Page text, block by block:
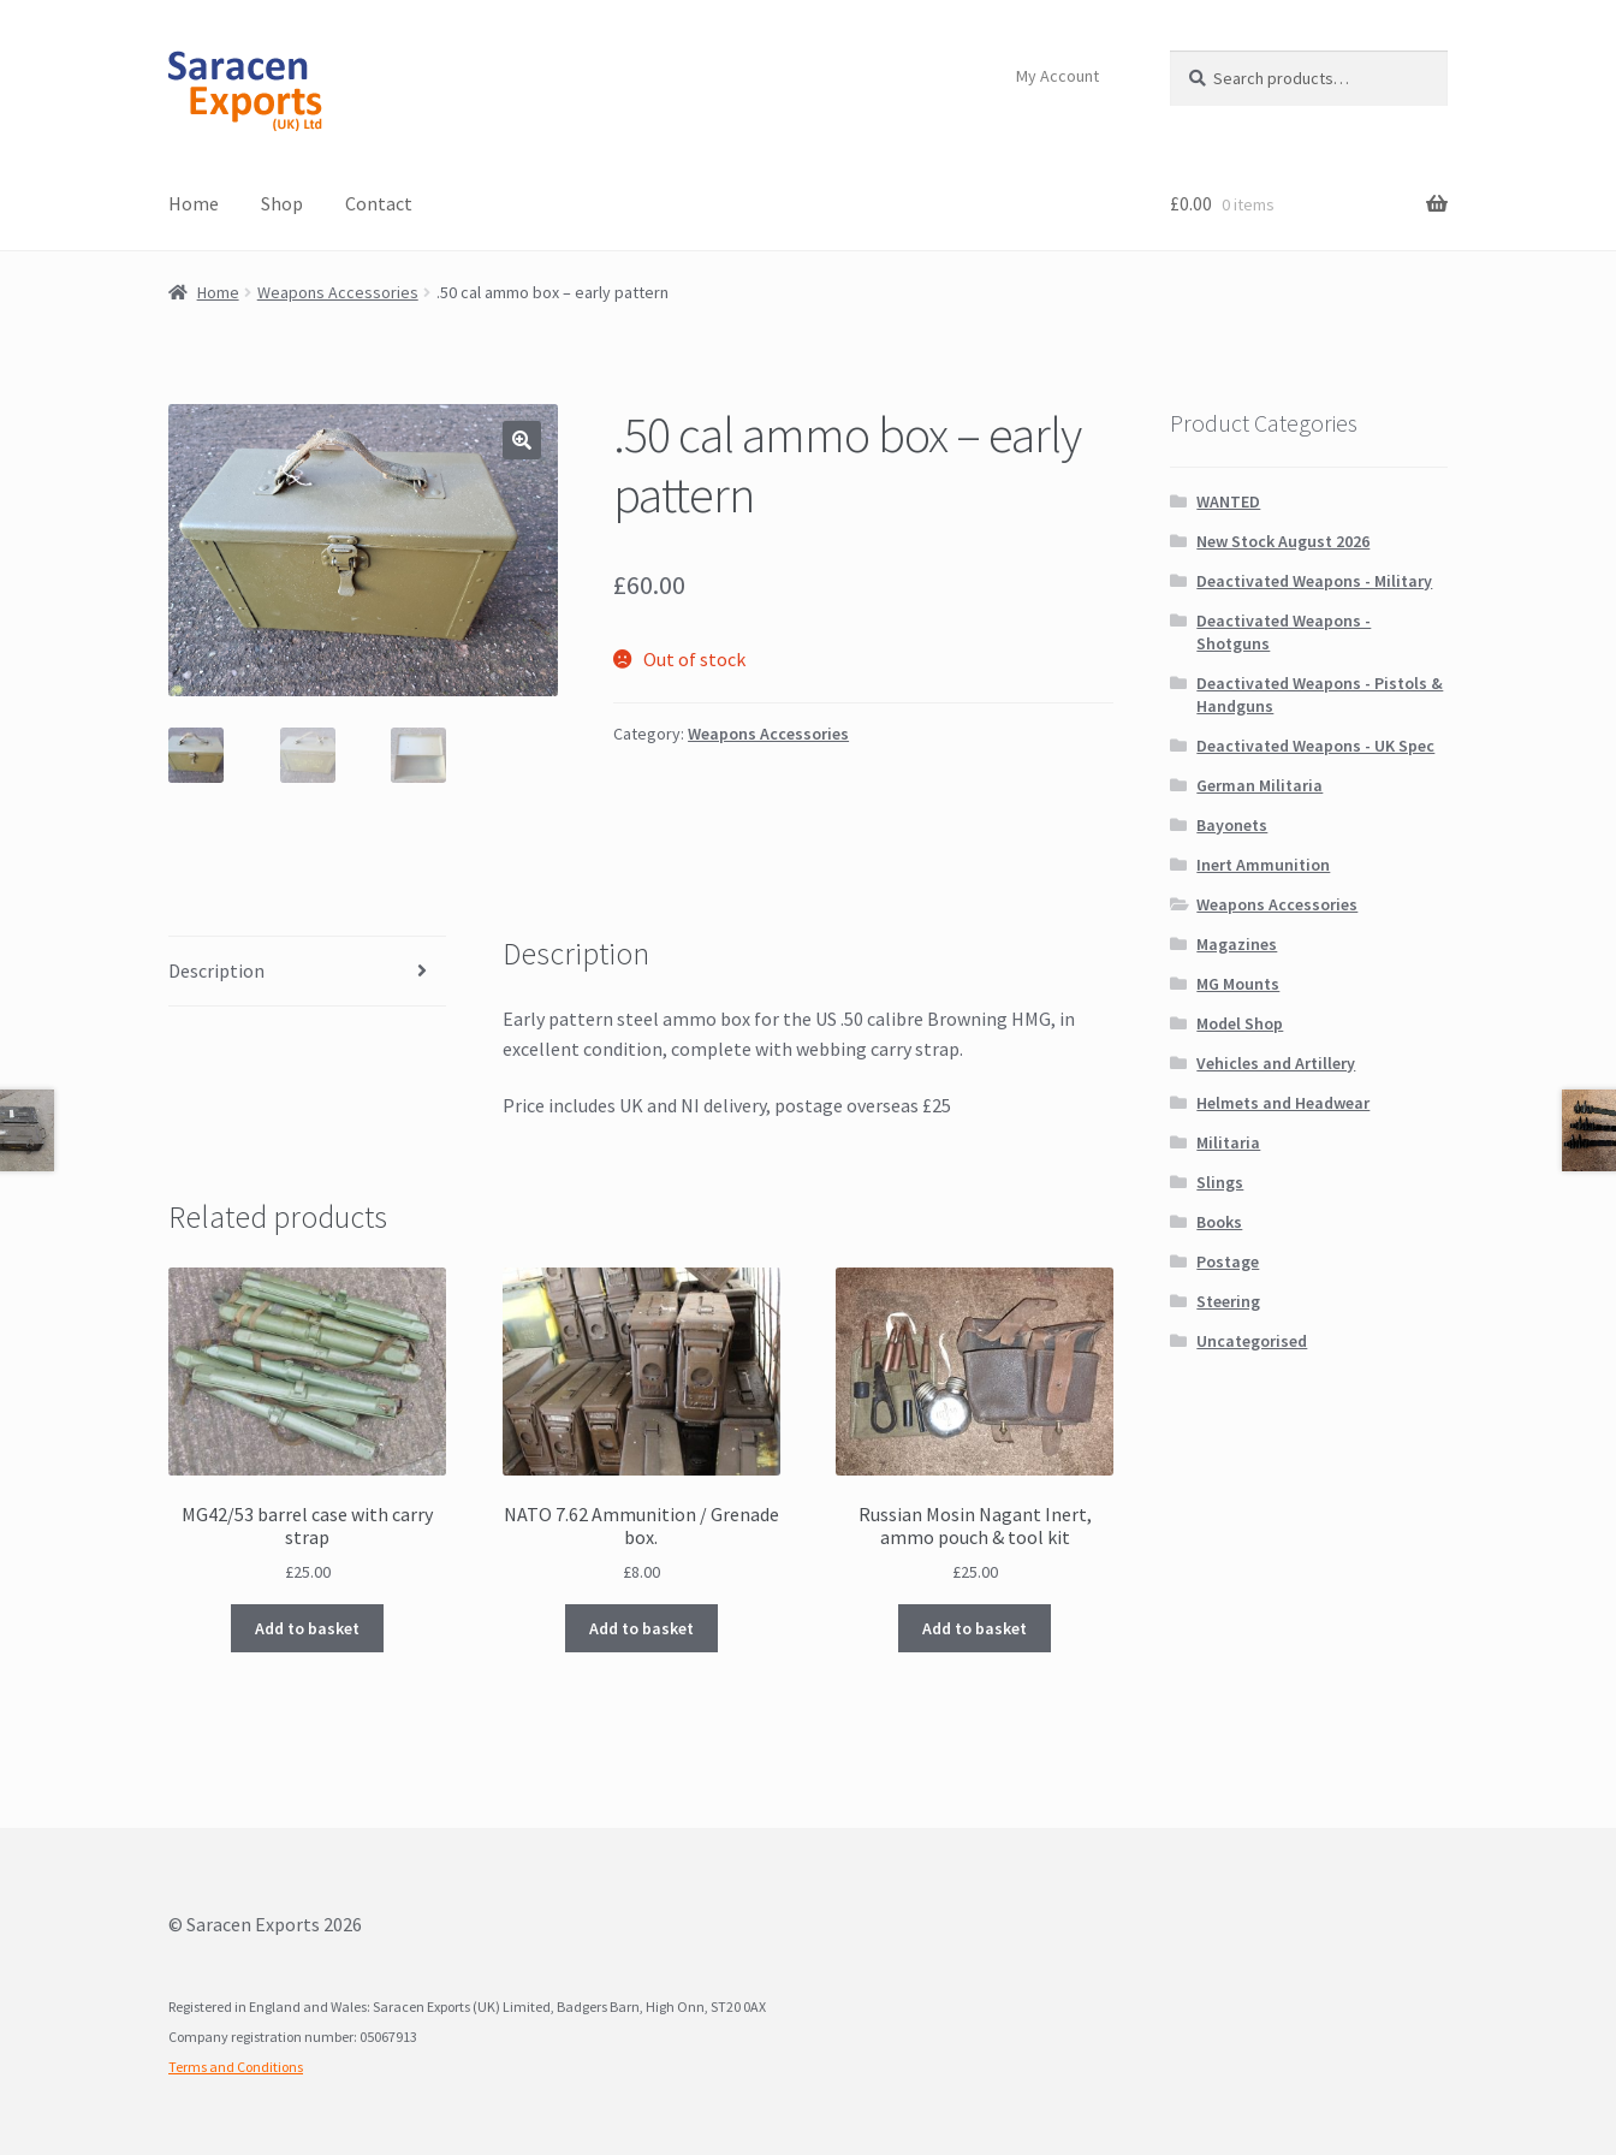
Skip
navigation
Skip
content
My Account
for:
Home Shop Contact £0.00 0 items
Home Weapons Accessories .50 cal ammo box – early pattern
.50 cal ammo box – early
pattern
£60.00
Out of stock
Category:Weapons Accessories
Description Description
Early pattern steel ammo box for the US .50 calibre Browning HMG, in
excellent condition, complete with webbing carry strap.
Price includes UK and NI delivery, postage overseas £25
Related products
MG42/53 barrel case with carry
strap
£25.00
Add to basket
NATO 7.62 Ammunition / Grenade
box.
£8.00
Add to basket
Russian Mosin Nagant Inert,
ammo pouch & tool kit
£25.00
Add to basket
Product Categories
WANTED
New Stock August 2026
Deactivated Weapons - Military
Deactivated Weapons -
Shotguns
Deactivated Weapons - Pistols &
Handguns
Deactivated Weapons - UK Spec
German Militaria
Bayonets
Inert Ammunition
Weapons Accessories
Magazines
MG Mounts
Model Shop
Vehicles and Artillery
Helmets and Headwear
Militaria
Slings
Books
Postage
Steering
Uncategorised
© Saracen Exports 2026
Registered in England and Wales: Saracen Exports (UK) Limited, Badgers Barn, High Onn, ST20 0AX
Company registration number: 05067913
Terms and Conditions